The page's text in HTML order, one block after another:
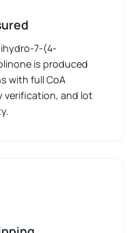
7-(4-
is produced
with full CoA
verification, and lot